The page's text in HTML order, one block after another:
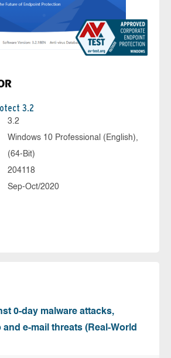
3.2
3.2
Windows 10 Professional (English),
(64-Bit)
204118
Sep-Oct/2020
0-day malware attacks,
e-mail threats (Real-World